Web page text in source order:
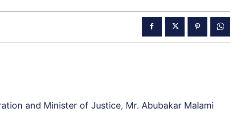
and Minister of Justice, Mr. Abubakar Malami